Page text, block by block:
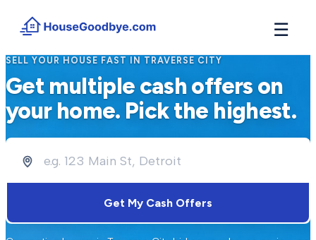
☰
How It Works
See how buyers compete for your home in 3 steps →
Situations
Find the guide that matches your reason to sell
Locations
SELL YOUR HOUSE FAST IN TRAVERSE CITY
Get multiple cash offers on
your home. Pick the highest.
Get My Cash Offers